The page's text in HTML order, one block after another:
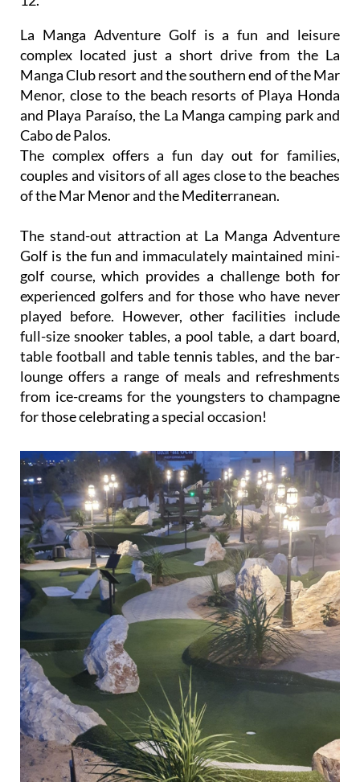
La Manga Adventure Golf is a fun and leisure
complex located just a short drive from the La
Manga Club resort and the southern end of the Mar
Menor, close to the beach resorts of Playa Honda
and Playa Paraíso, the La Manga camping park and
Cabo de Palos.
The complex offers a fun day out for families,
couples and visitors of all ages close to the beaches
of the Mar Menor and the Mediterranean.
The stand-out attraction at La Manga Adventure
Golf is the fun and immaculately maintained mini-
golf course, which provides a challenge both for
experienced golfers and for those who have never
played before. However, other facilities include
full-size snooker tables, a pool table, a dart board,
table football and table tennis tables, and the bar-
lounge offers a range of meals and refreshments
from ice-creams for the youngsters to champagne
for those celebrating a special occasion!